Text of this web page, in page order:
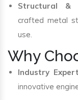
Structural &
crafted metal
use.
Why
Industry
innovative